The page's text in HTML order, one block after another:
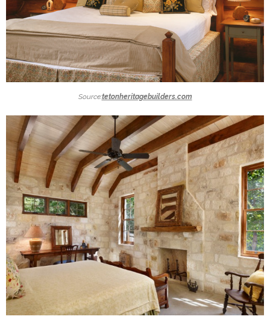
Source:tetonheritagebuilders.com